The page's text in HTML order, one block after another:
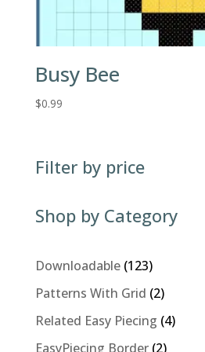
Busy Bee
$0.99
Filter by price
Shop by Category
Downloadable 123123
products
Patterns With Grid 22
products
Related Easy Piecing 44
EasyPiecing Border 22